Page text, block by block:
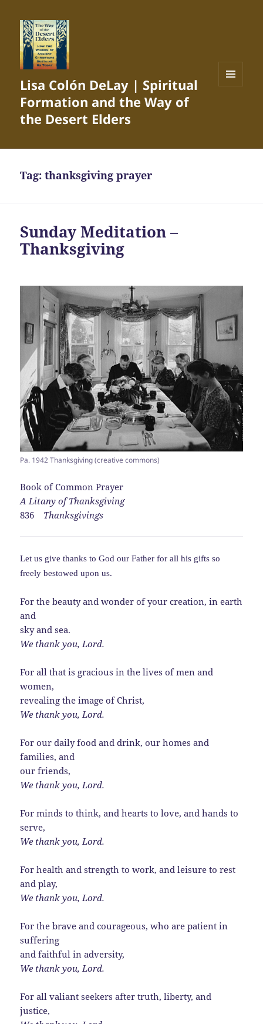
Lisa Colón DeLay | Spiritual
Formation and the Way of
the Desert Elders
Tag:thanksgiving prayer
Sunday Meditation –
Thanksgiving
Pa. 1942 Thanksgiving (creative commons)
Book of Common Prayer
A Litany of Thanksgiving
836 Thanksgivings
Let us give thanks to God our Father for all his gifts so
freely bestowed upon us.
For the beauty and wonder of your creation, in earth
and
sky and sea.
We thank you, Lord.
For all that is gracious in the lives of men and
women,
revealing the image of Christ,
We thank you, Lord.
For our daily food and drink, our homes and
families, and
our friends,
We thank you, Lord.
For minds to think, and hearts to love, and hands to
serve,
We thank you, Lord.
For health and strength to work, and leisure to rest
and play,
We thank you, Lord.
For the brave and courageous, who are patient in
suffering
and faithful in adversity,
We thank you, Lord.
For all valiant seekers after truth, liberty, and
justice,